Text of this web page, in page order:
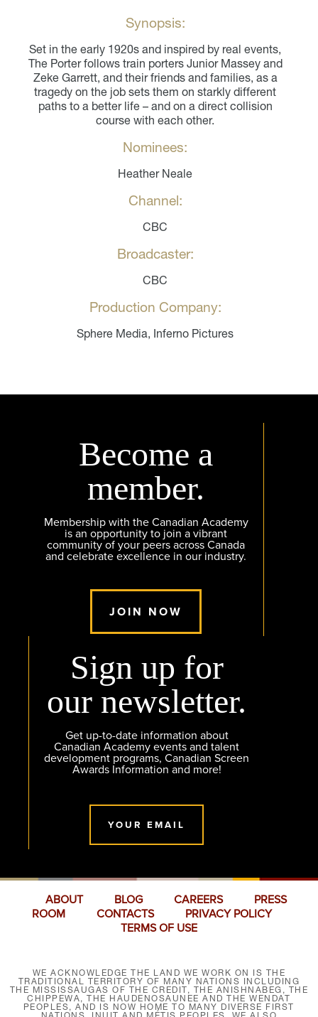
Synopsis:
Set in the early 1920s and inspired by real events,
The Porter follows train porters Junior Massey and
Zeke Garrett, and their friends and families, as a
tragedy on the job sets them on starkly different
paths to a better life – and on a direct collision
course with each other.
Nominees:
Heather Neale
Channel:
CBC
Broadcaster:
CBC
Production Company:
Sphere Media, Inferno Pictures
Become a
member.
Membership with the Canadian Academy
is an opportunity to join a vibrant
community of your peers across Canada
and celebrate excellence in our industry.
JOIN NOW
Sign up for
our newsletter.
Get up-to-date information about
Canadian Academy events and talent
development programs, Canadian Screen
Awards Information and more!
YOUR EMAIL
ABOUT BLOG CAREERS
PRESS
ROOM
CONTACTS
PRIVACY POLICY
TERMS OF USE
WE ACKNOWLEDGE THE LAND WE WORK ON IS THE
TRADITIONAL TERRITORY OF MANY NATIONS INCLUDING
THE MISSISSAUGAS OF THE CREDIT, THE ANISHNABEG, THE
CHIPPEWA, THE HAUDENOSAUNEE AND THE WENDAT
PEOPLES, AND IS NOW HOME TO MANY DIVERSE FIRST